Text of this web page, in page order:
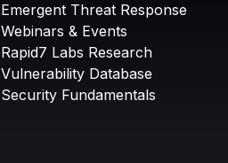
Emergent Threat Response
Webinars & Events
Rapid7 Labs Research
Vulnerability Database
Security Fundamentals